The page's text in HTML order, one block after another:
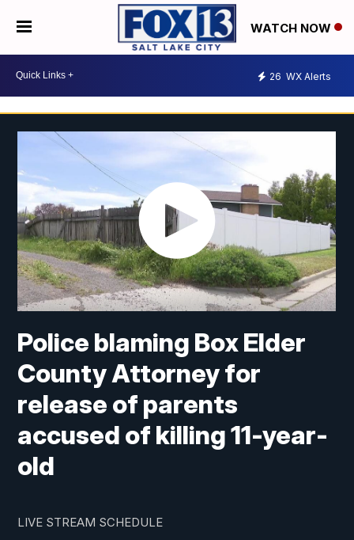
WATCH NOW
26 WX Alerts
Police blaming Box Elder
County Attorney for
release of parents
accused of killing 11-year-
old
LIVE STREAM SCHEDULE